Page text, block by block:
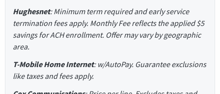
Hughesnet: Minimum term required and early service
termination fees apply. Monthly Fee reflects the applied $5
savings for ACH enrollment. Offer may vary by geographic
area.
T-Mobile Home Internet: w/AutoPay. Guarantee exclusions
like taxes and fees apply.